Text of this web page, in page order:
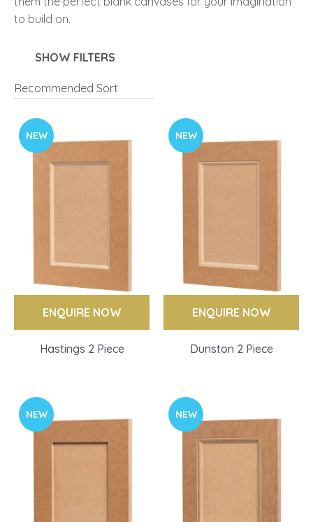
to build on.
SHOW FILTERS
NEW
ENQUIRE NOW
Hastings 2 Piece
NEW
ENQUIRE NOW
Dunston 2 Piece
NEW NEW